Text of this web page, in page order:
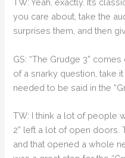
TW: Yeah, exactly. It’s
you care about, take the
surprises them, and then
GS: “The Grudge 3”
of a snarky question, take
needed to be said in the
TW: I think a lot of people
2” left a lot of open doors.
and that opened a whole